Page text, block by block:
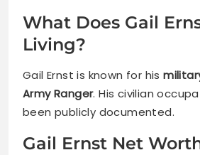
What Does Gail
Living?
Gail Ernst is known for his
Army Ranger. His civilian
been publicly documented.
Gail Ernst Net